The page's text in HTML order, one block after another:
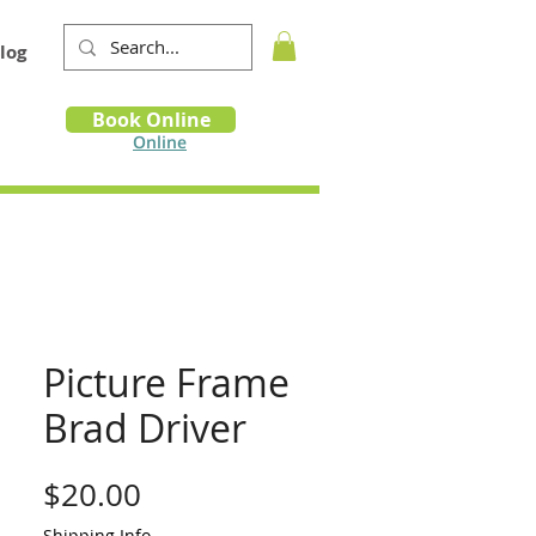
Book
Online
Book Online
Picture Frame
Brad Driver
$20.00